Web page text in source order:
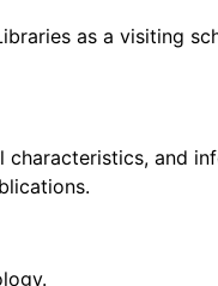
as a visiting
and